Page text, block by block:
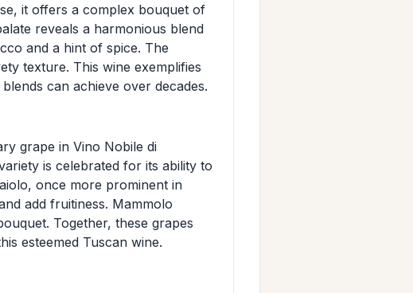
it offers a complex bouquet of
reveals a harmonious blend
and a hint of spice. The
texture. This wine exemplifies
can achieve over decades.
grape in Vino Nobile di
is celebrated for its ability to
once more prominent in
add fruitiness. Mammolo
Together, these grapes
esteemed Tuscan wine.